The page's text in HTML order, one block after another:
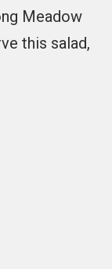
Meadow
this salad,